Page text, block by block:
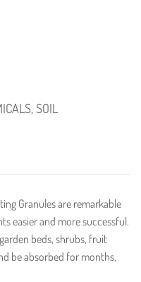
, SOIL
Granules are remarkable
easier and more successful.
beds, shrubs, fruit
be absorbed for months,